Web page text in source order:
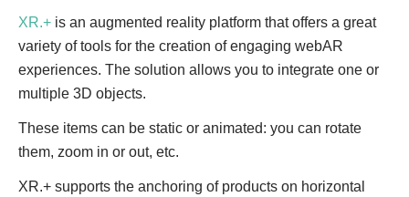
XR.+ is an augmented reality platform that offers a great
variety of tools for the creation of engaging webAR
experiences. The solution allows you to integrate one or
multiple 3D objects.
These items can be static or animated: you can rotate
them, zoom in or out, etc.
XR.+ supports the anchoring of products on horizontal